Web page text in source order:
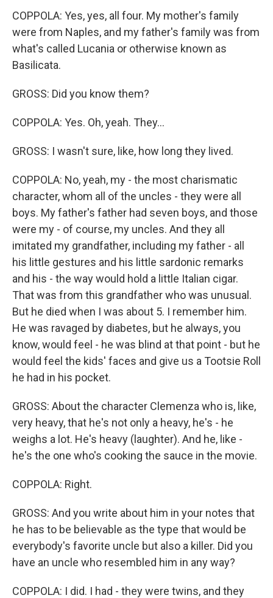
COPPOLA: Yes, yes, all four. My mother's family
were from Naples, and my father's family was from
what's called Lucania or otherwise known as
Basilicata.
GROSS: Did you know them?
COPPOLA: Yes. Oh, yeah. They...
GROSS: I wasn't sure, like, how long they lived.
COPPOLA: No, yeah, my - the most charismatic
character, whom all of the uncles - they were all
boys. My father's father had seven boys, and those
were my - of course, my uncles. And they all
imitated my grandfather, including my father - all
his little gestures and his little sardonic remarks
and his - the way would hold a little Italian cigar.
That was from this grandfather who was unusual.
But he died when I was about 5. I remember him.
He was ravaged by diabetes, but he always, you
know, would feel - he was blind at that point - but he
would feel the kids' faces and give us a Tootsie Roll
he had in his pocket.
GROSS: About the character Clemenza who is, like,
very heavy, that he's not only a heavy, he's - he
weighs a lot. He's heavy (laughter). And he, like -
he's the one who's cooking the sauce in the movie.
COPPOLA: Right.
GROSS: And you write about him in your notes that
he has to be believable as the type that would be
everybody's favorite uncle but also a killer. Did you
have an uncle who resembled him in any way?
COPPOLA: I did. I had - they were twins, and they